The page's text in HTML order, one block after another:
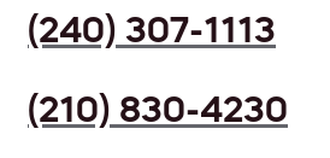
(240) 307-1113
(210) 830-4230